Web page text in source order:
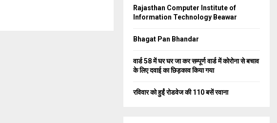
Rajasthan Computer Institute of
Information Technology Beawar
Bhagat Pan Bhandar
वार्ड 58 में घर घर जा कर सम्पूर्ण वार्ड में कोरोना से बचाव
के लिए दवाई का छिड़काव किया गया
रविवार को हुईं रोडवेज की 110 बसें रवाना